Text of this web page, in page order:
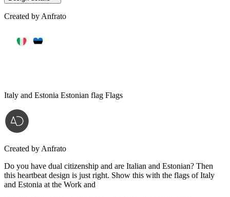
Created by Anfrato
Italy and Estonia Estonian flag Flags
Created by Anfrato
Do you have dual citizenship and are Italian and Estonian? Then
this heartbeat design is just right. Show this with the flags of Italy
and Estonia at the Work and